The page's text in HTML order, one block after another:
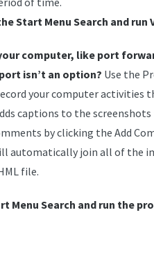
Start Menu Search and
computer, like port
isn’t an option? Use the
your computer activities
captions to the screenshots
by clicking the Add
automatically join all of the
file.
Menu Search and run the